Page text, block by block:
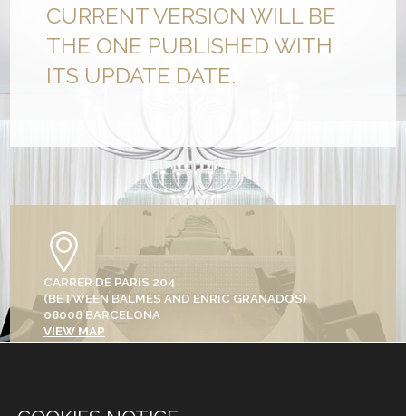
CURRENT VERSION WILL BE
THE ONE PUBLISHED WITH
ITS UPDATE DATE.
CARRER DE PARIS 204
(BETWEEN BALMES AND ENRIC GRANADOS)
08008 BARCELONA
VIEW MAP